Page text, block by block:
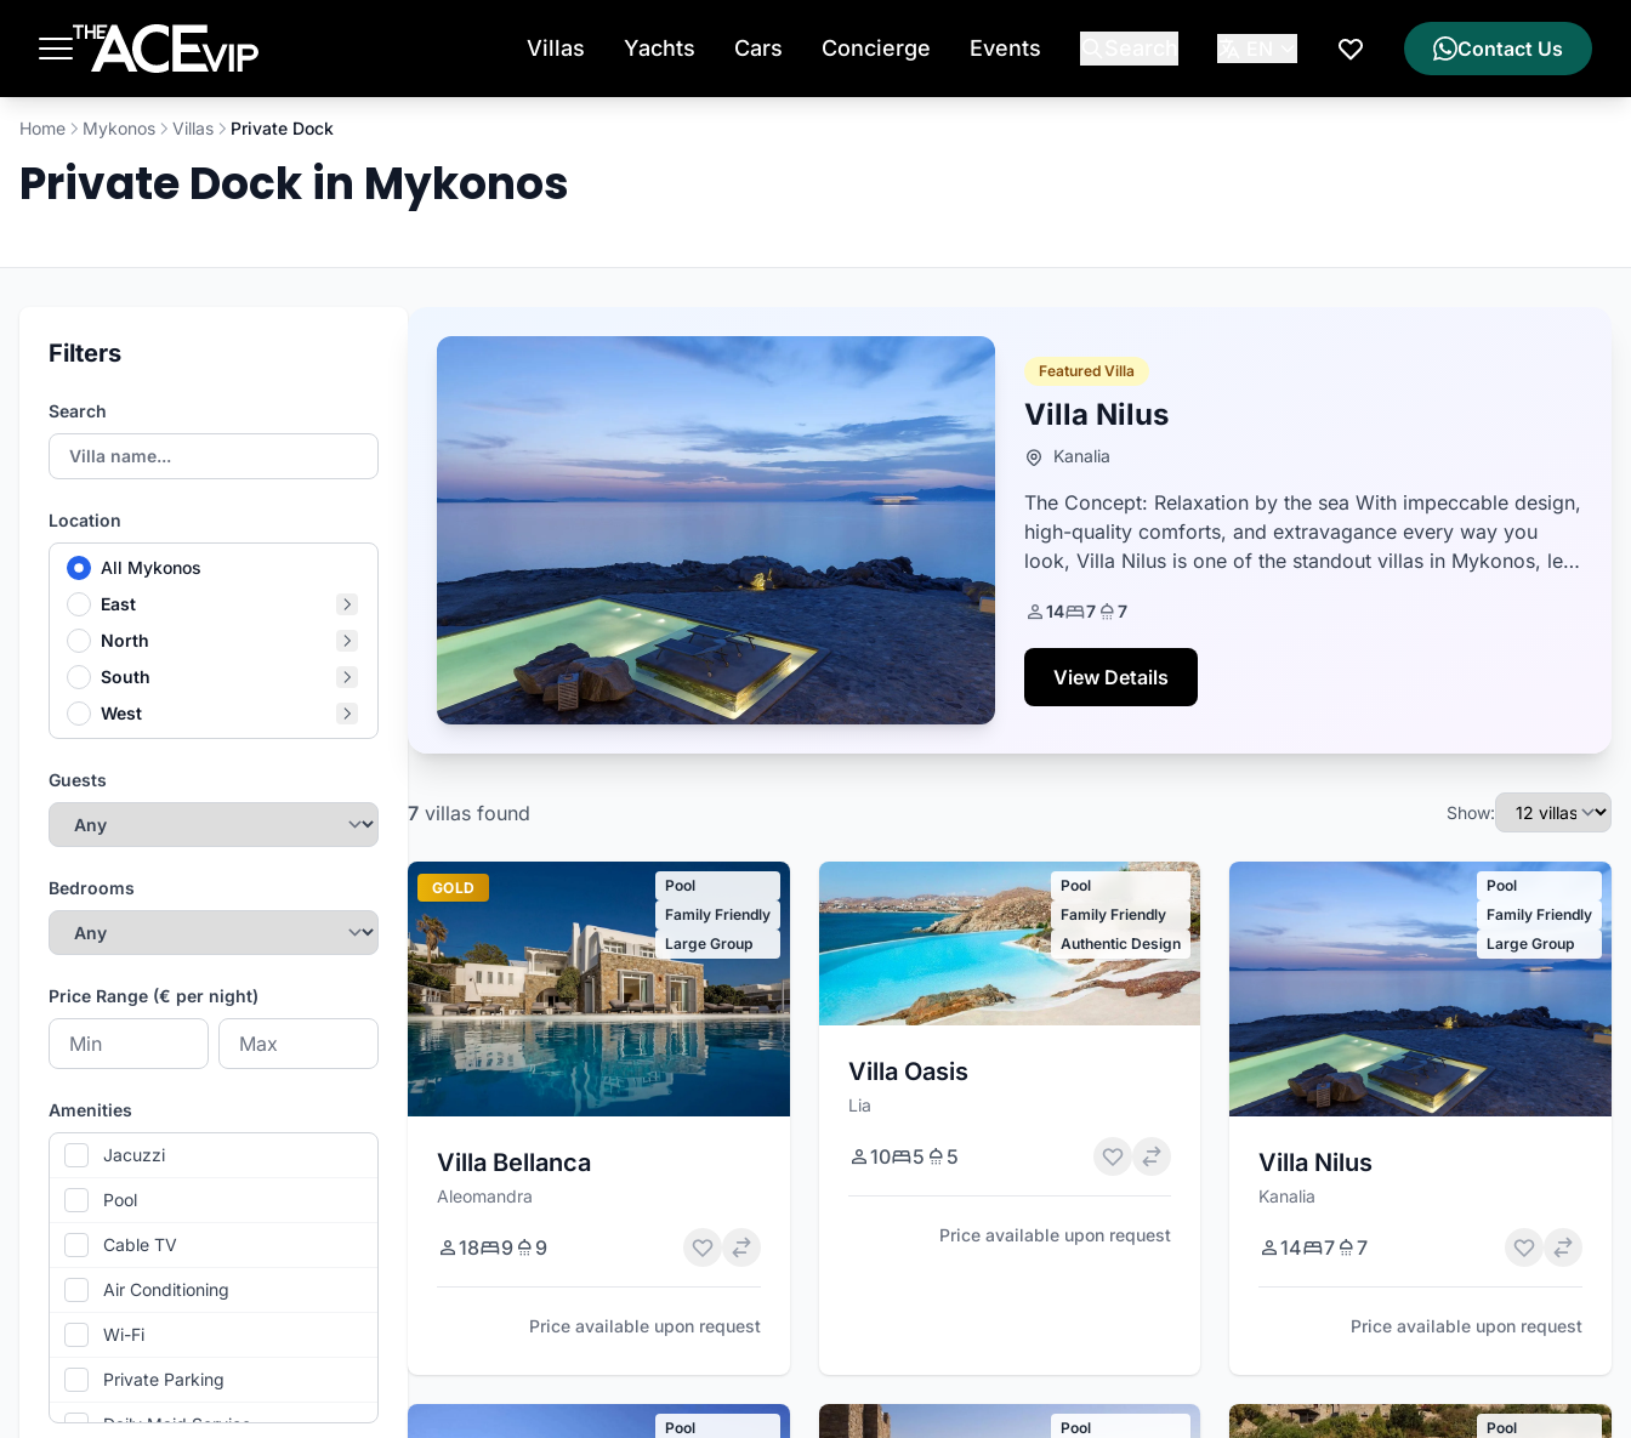
Villas Yachts Cars Concierge Events
My Wishlist
Contact Us
Home Mykonos Villas Private Dock
Private Dock in Mykonos
Filters
Search
Location
All Mykonos
East
North
South
West
Guests
Bedrooms
Price Range (€ per night)
Minimum price
Maximum price
Amenities
Jacuzzi
Pool
Cable TV
Air Conditioning
Wi-Fi
Private Parking
Daily Maid Service
Featured Villa
Villa Nilus
Kanalia
The Concept: Relaxation by the sea With impeccable design,
high-quality comforts, and extravagance every way you
look, Villa Nilus is one of the standout villas in Mykonos, less
14 7 7
View Details
7 villas found Show:
GOLD
Pool
Family Friendly
Large Group
Villa Bellanca
Aleomandra
18 9 9
Price available upon request
Pool
Family Friendly
Authentic Design
Villa Oasis
Lia
10 5 5
Price available upon request
Pool
Family Friendly
Large Group
Villa Nilus
Kanalia
14 7 7
Price available upon request
Pool
Pool
Pool